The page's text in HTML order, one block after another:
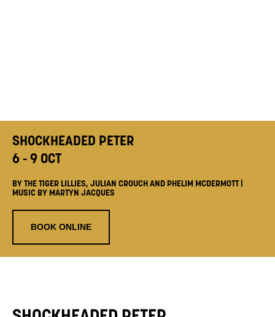
SHOCKHEADED PETER
6 - 9 OCT
BY THE TIGER LILLIES, JULIAN CROUCH AND PHELIM MCDERMOTT |
MUSIC BY MARTYN JACQUES
BOOK ONLINE